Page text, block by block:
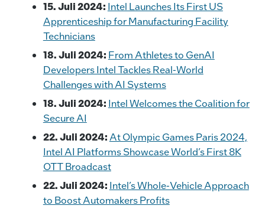
15. Juli 2024: Intel Launches Its First US
Apprenticeship for Manufacturing Facility
Technicians
18. Juli 2024: From Athletes to GenAI
Developers Intel Tackles Real-World
Challenges with AI Systems
18. Juli 2024: Intel Welcomes the Coalition for
Secure AI
22. Juli 2024:At Olympic Games Paris 2024,
Intel AI Platforms Showcase World’s First 8K
OTT Broadcast
22. Juli 2024: Intel’s Whole-Vehicle Approach
to Boost Automakers Profits